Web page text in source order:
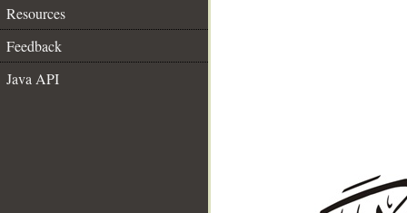
Resources
Feedback
Java API